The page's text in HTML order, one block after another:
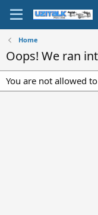
Home
Oops! We ran
You are not allowed